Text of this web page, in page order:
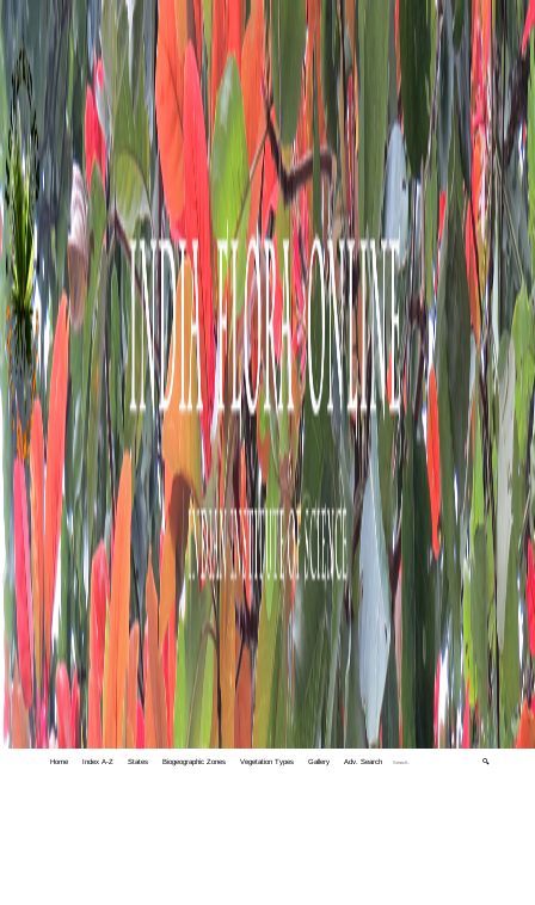
Home Index A-Z States Biogeographic Zones Vegetation Types Gallery Adv. Search 🔍